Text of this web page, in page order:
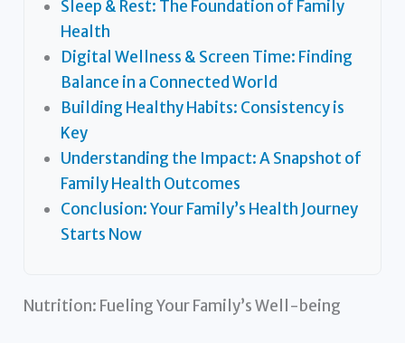
Sleep & Rest: The Foundation of Family
Health
Digital Wellness & Screen Time: Finding
Balance in a Connected World
Building Healthy Habits: Consistency is
Key
Understanding the Impact: A Snapshot of
Family Health Outcomes
Conclusion: Your Family’s Health Journey
Starts Now
Nutrition: Fueling Your Family’s Well-being